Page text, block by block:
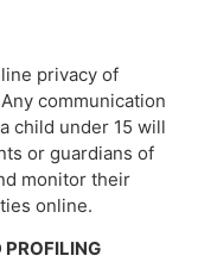
privacy of
communication
child under 15 will
or guardians of
monitor their
online.